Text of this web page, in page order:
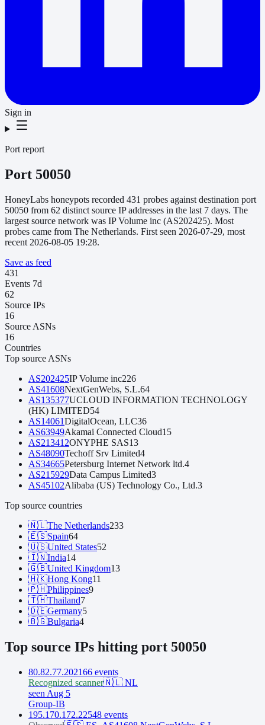
Sign in
Port report
Port 50050
HoneyLabs honeypots recorded 431 probes against destination port
50050 from 62 distinct source IP addresses in the last 7 days. The
largest source network was IP Volume inc (AS202425). Most
probes came from The Netherlands. First seen 2026-07-29, most
recent 2026-08-05 19:28.
Save as feed
431
Events 7d
62
Source IPs
16
Source ASNs
16
Countries
Top source ASNs
AS202425IP Volume inc226
AS41608NextGenWebs, S.L.64
AS135377UCLOUD INFORMATION TECHNOLOGY
(HK) LIMITED54
AS14061DigitalOcean, LLC36
AS63949Akamai Connected Cloud15
AS213412ONYPHE SAS13
AS48090Techoff Srv Limited4
AS34665Petersburg Internet Network ltd.4
AS215929Data Campus Limited3
AS45102Alibaba (US) Technology Co., Ltd.3
Top source countries
🇳🇱The Netherlands233
🇪🇸Spain64
🇺🇸United States52
🇮🇳India14
🇬🇧United Kingdom13
🇭🇰Hong Kong11
🇵🇭Philippines9
🇹🇭Thailand7
🇩🇪Germany5
🇧🇬Bulgaria4
Top source IPs hitting port 50050
80.82.77.202166 events
Recognized scanner🇳🇱 NL
seen Aug 5
Group-IB
195.170.172.22548 events